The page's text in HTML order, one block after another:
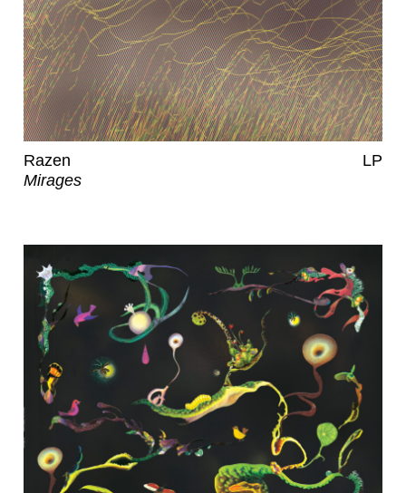
Razen
LP
Mirages